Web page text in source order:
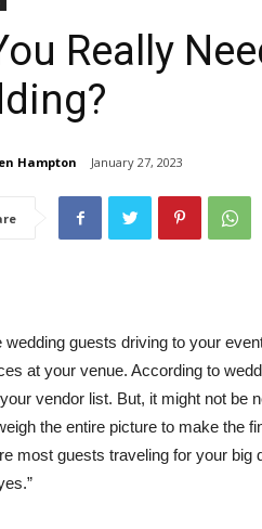
Really
Hampton January 27, 2023
wedding guests driving to your
at your venue. According to
vendor list. But, it might not be
the entire picture to make the
most guests traveling for your big